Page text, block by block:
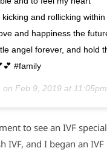
and rollicking
and happiness the
angel forever, and hold
#family
on Feb 9, 2019 at
to see an IVF
IVF, and I began an IVF